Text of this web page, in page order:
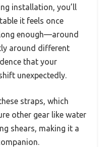
installation, you’ll
it feels once
enough—around
around different
that your
unexpectedly.
straps, which
other gear like water
shears, making it a